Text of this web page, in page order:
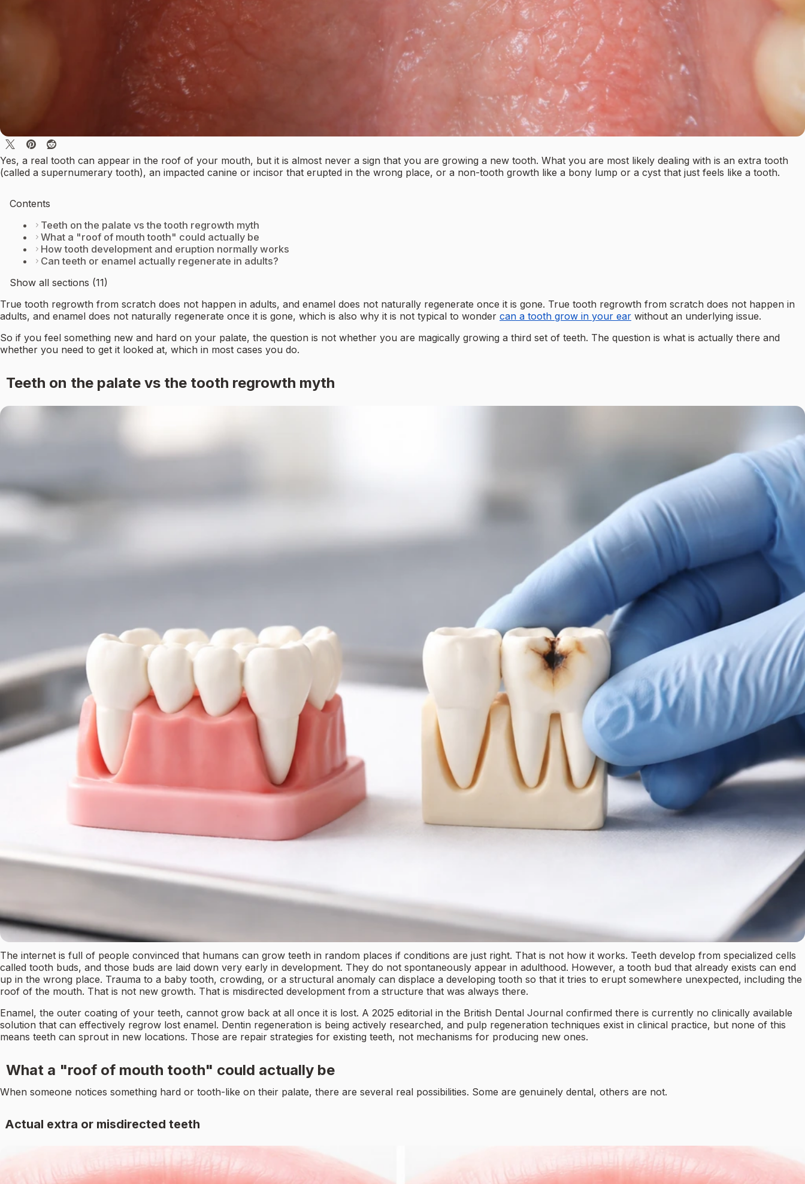
Yes, a real tooth can appear in the roof of your mouth, but it is almost never a sign that you are growing a new tooth. What you are most likely dealing with is an extra tooth
(called a supernumerary tooth), an impacted canine or incisor that erupted in the wrong place, or a non-tooth growth like a bony lump or a cyst that just feels like a tooth.
Contents
Teeth on the palate vs the tooth regrowth myth
What a "roof of mouth tooth" could actually be
How tooth development and eruption normally works
Can teeth or enamel actually regenerate in adults?
Show all sections (11)
True tooth regrowth from scratch does not happen in adults, and enamel does not naturally regenerate once it is gone. True tooth regrowth from scratch does not happen in
adults, and enamel does not naturally regenerate once it is gone, which is also why it is not typical to wonder can a tooth grow in your ear without an underlying issue.
So if you feel something new and hard on your palate, the question is not whether you are magically growing a third set of teeth. The question is what is actually there and
whether you need to get it looked at, which in most cases you do.
Teeth on the palate vs the tooth regrowth myth
The internet is full of people convinced that humans can grow teeth in random places if conditions are just right. That is not how it works. Teeth develop from specialized cells
called tooth buds, and those buds are laid down very early in development. They do not spontaneously appear in adulthood. However, a tooth bud that already exists can end
up in the wrong place. Trauma to a baby tooth, crowding, or a structural anomaly can displace a developing tooth so that it tries to erupt somewhere unexpected, including the
roof of the mouth. That is not new growth. That is misdirected development from a structure that was always there.
Enamel, the outer coating of your teeth, cannot grow back at all once it is lost. A 2025 editorial in the British Dental Journal confirmed there is currently no clinically available
solution that can effectively regrow lost enamel. Dentin regeneration is being actively researched, and pulp regeneration techniques exist in clinical practice, but none of this
means teeth can sprout in new locations. Those are repair strategies for existing teeth, not mechanisms for producing new ones.
What a "roof of mouth tooth" could actually be
When someone notices something hard or tooth-like on their palate, there are several real possibilities. Some are genuinely dental, others are not.
Actual extra or misdirected teeth